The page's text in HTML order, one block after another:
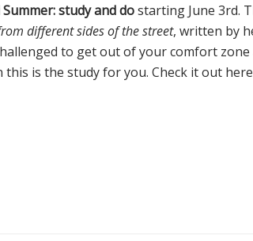
study and dostarting June 3rd.
different sides of the street, written by
to get out of your comfort
is the study for you. Check it out